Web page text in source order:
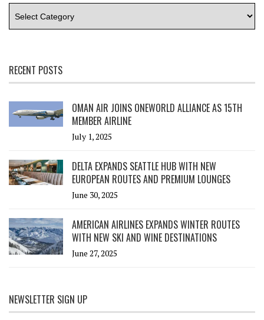
RECENT POSTS
OMAN AIR JOINS ONEWORLD ALLIANCE AS 15TH
MEMBER AIRLINE
July 1, 2025
DELTA EXPANDS SEATTLE HUB WITH NEW
EUROPEAN ROUTES AND PREMIUM LOUNGES
June 30, 2025
AMERICAN AIRLINES EXPANDS WINTER ROUTES
WITH NEW SKI AND WINE DESTINATIONS
June 27, 2025
NEWSLETTER SIGN UP